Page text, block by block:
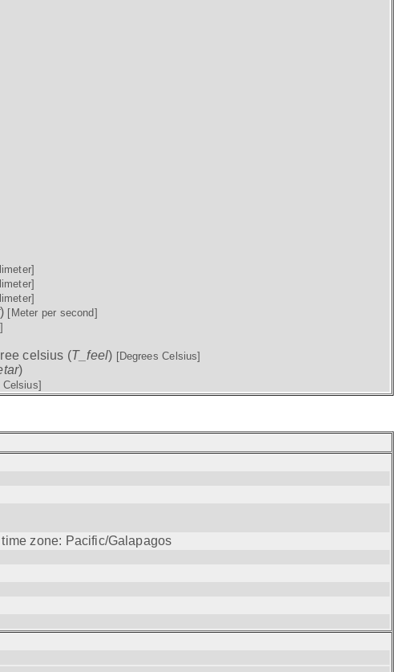
) [Meter per second]
celsius (T_feel) [Degrees Celsius]
)
Celsius]
zone: Pacific/Galapagos